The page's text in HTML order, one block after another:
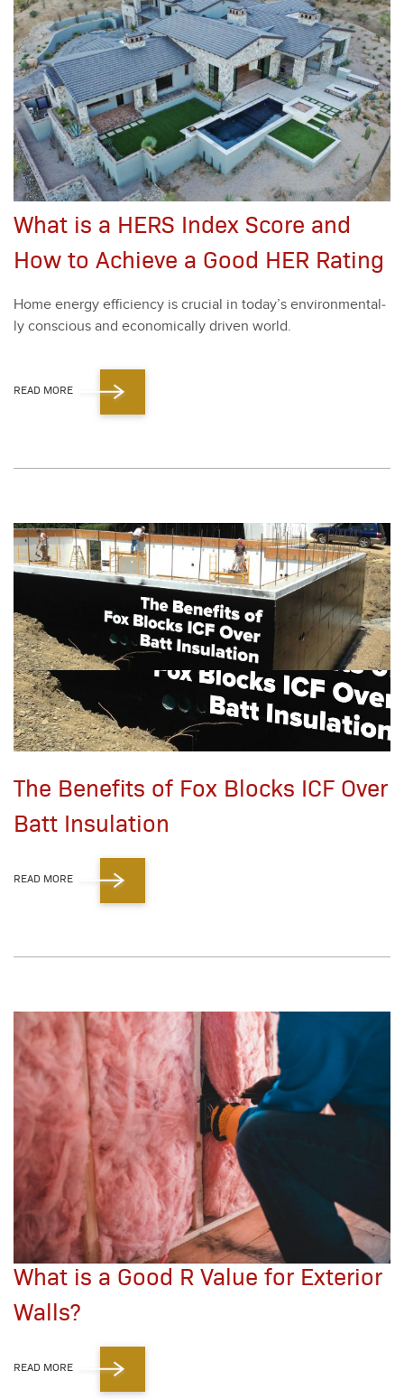
What is a HERS Index Score and
How to Achieve a Good HER Rating
Home ener­gy effi­cien­cy is cru­cial in today’s envi­ron­men­tal­
ly con­scious and eco­nom­i­cal­ly dri­ven world.
READ MORE
The Benefits of Fox Blocks ICF Over
Batt Insulation
READ MORE
What is a Good R Value for Exterior
Walls?
READ MORE